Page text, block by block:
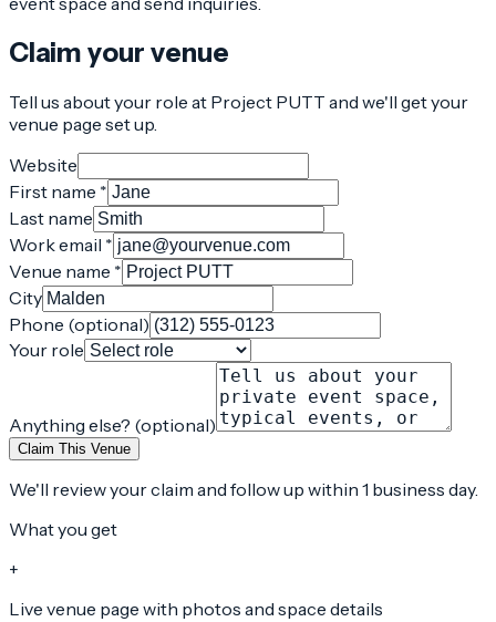
Claim your venue
Tell us about your role at Project PUTT and we'll get your
venue page set up.
Website
First name *
Last name
Work email *
Venue name *
City
Phone (optional)
Your role
Anything else? (optional)
Claim This Venue
We'll review your claim and follow up within 1 business day.
What you get
+
Live venue page with photos and space details